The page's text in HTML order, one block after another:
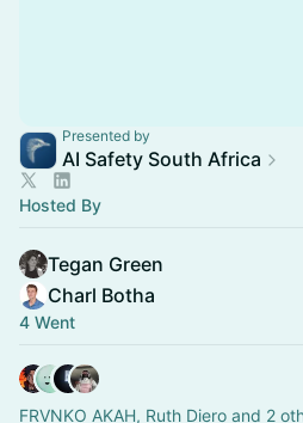
Presented by
AI Safety South Africa
Hosted By
Tegan Green
Charl Botha
4 Went
FRVNKO AKAH, Ruth Diero